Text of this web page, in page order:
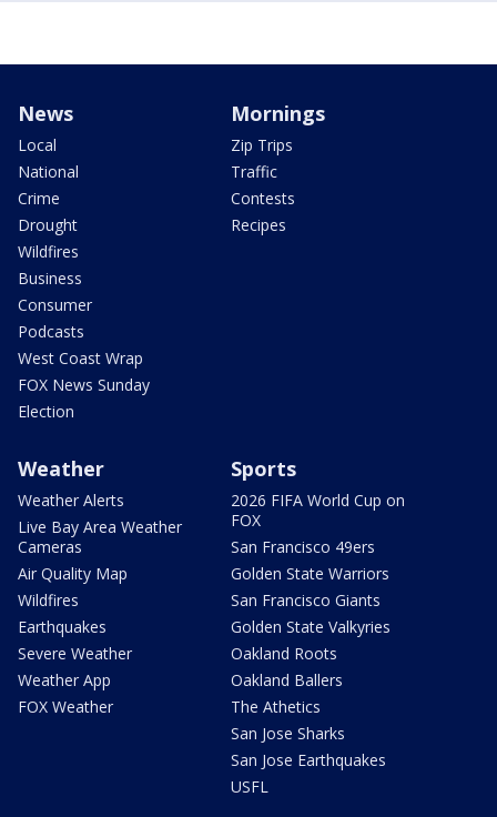
News
Local
National
Crime
Drought
Wildfires
Business
Consumer
Podcasts
West Coast Wrap
FOX News Sunday
Election
Mornings
Zip Trips
Traffic
Contests
Recipes
Weather
Weather Alerts
Live Bay Area Weather
Cameras
Air Quality Map
Wildfires
Earthquakes
Severe Weather
Weather App
FOX Weather
Sports
2026 FIFA World Cup on
FOX
San Francisco 49ers
Golden State Warriors
San Francisco Giants
Golden State Valkyries
Oakland Roots
Oakland Ballers
The Athetics
San Jose Sharks
San Jose Earthquakes
USFL